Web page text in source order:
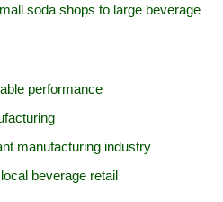
soda shops to large beverage
performance
manufacturing industry
beverage retail